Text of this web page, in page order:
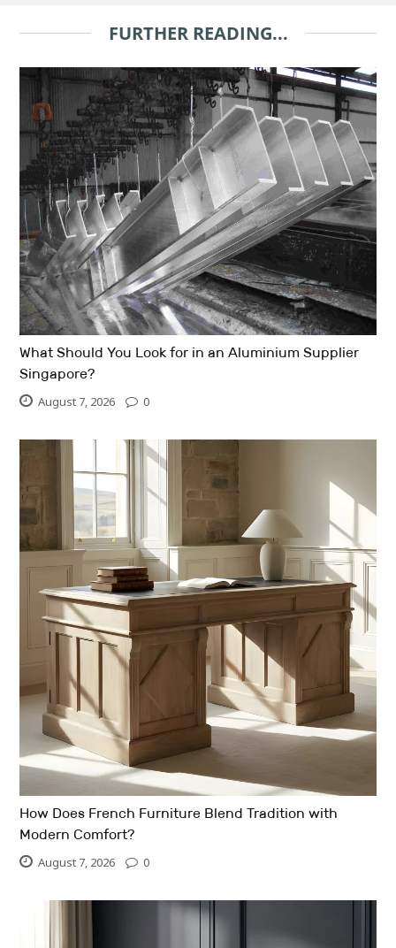
FURTHER READING...
What Should You Look for in an Aluminium Supplier
Singapore?
August 7, 2026 0
How Does French Furniture Blend Tradition with
Modern Comfort?
August 7, 2026 0